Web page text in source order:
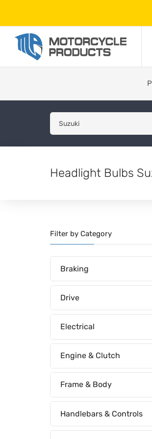
Headlight Bulbs
Filter by Category
Braking
Drive
Electrical
Engine & Clutch
Frame & Body
Handlebars & Controls